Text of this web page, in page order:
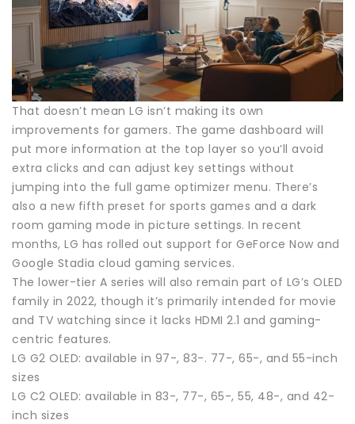
That doesn’t mean LG isn’t making its own
improvements for gamers. The game dashboard will
put more information at the top layer so you’ll avoid
extra clicks and can adjust key settings without
jumping into the full game optimizer menu. There’s
also a new fifth preset for sports games and a dark
room gaming mode in picture settings. In recent
months, LG has rolled out support for GeForce Now and
Google Stadia cloud gaming services.
The lower-tier A series will also remain part of LG’s OLED
family in 2022, though it’s primarily intended for movie
and TV watching since it lacks HDMI 2.1 and gaming-
centric features.
LG G2 OLED: available in 97-, 83-. 77-, 65-, and 55-inch
sizes
LG C2 OLED: available in 83-, 77-, 65-, 55, 48-, and 42-
inch sizes